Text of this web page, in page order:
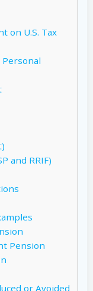
on U.S. Tax
and RRIF)
Pension
or Avoided